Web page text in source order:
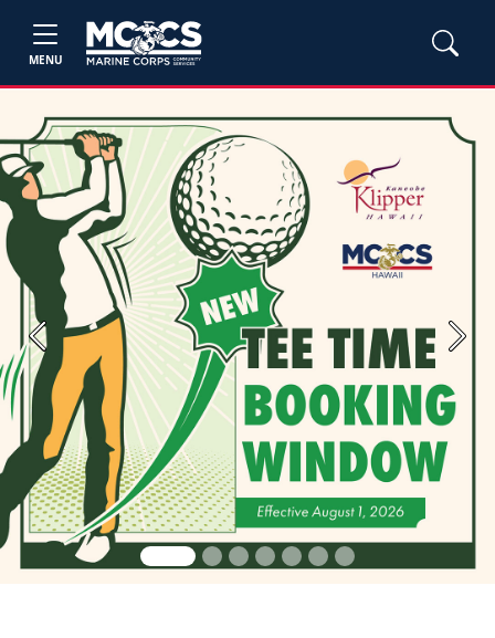
MENU
Previous Next